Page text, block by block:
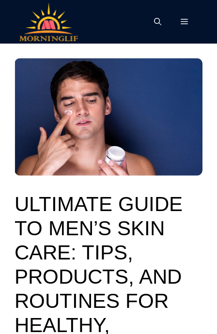
content
Menu
ULTIMATE GUIDE
TO MEN’S SKIN
CARE: TIPS,
PRODUCTS, AND
ROUTINES FOR
HEALTHY,